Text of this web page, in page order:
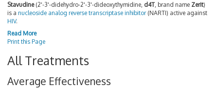
Stavudine(2'-3'-didehydro-2'-3'-dideoxythymidine, d4T , brand name Zerit)
is a nucleoside analog reverse transcriptase inhibitor(NARTI) active against
HIV.
Read More
Print this Page
All Treatments
Average Effectiveness